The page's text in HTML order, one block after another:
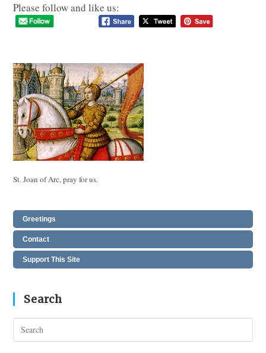
Please follow and like us:
St. Joan of Arc, pray for us.
Greetings
Contact
Support This Site
Search